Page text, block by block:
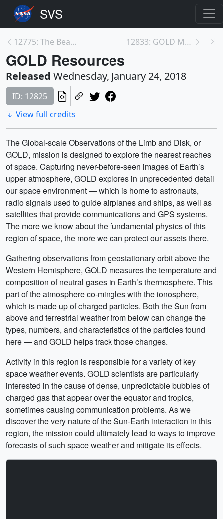
12775: The Beauty of Webb's Mirrors 12833: GOLD Media Telecon
GOLD Resources
Released Wednesday, January 24, 2018
ID: 12825
View full credits
The Global-scale Observations of the Limb and Disk, or
GOLD, mission is designed to explore the nearest reaches
of space. Capturing never-before-seen images of Earth’s
upper atmosphere, GOLD explores in unprecedented detail
our space environment — which is home to astronauts,
radio signals used to guide airplanes and ships, as well as
satellites that provide communications and GPS systems.
The more we know about the fundamental physics of this
region of space, the more we can protect our assets there.
Gathering observations from geostationary orbit above the
Western Hemisphere, GOLD measures the temperature and
composition of neutral gases in Earth’s thermosphere. This
part of the atmosphere co-mingles with the ionosphere,
which is made up of charged particles. Both the Sun from
above and terrestrial weather from below can change the
types, numbers, and characteristics of the particles found
here — and GOLD helps track those changes.
Activity in this region is responsible for a variety of key
space weather events. GOLD scientists are particularly
interested in the cause of dense, unpredictable bubbles of
charged gas that appear over the equator and tropics,
sometimes causing communication problems. As we
discover the very nature of the Sun-Earth interaction in this
region, the mission could ultimately lead to ways to improve
forecasts of such space weather and mitigate its effects.